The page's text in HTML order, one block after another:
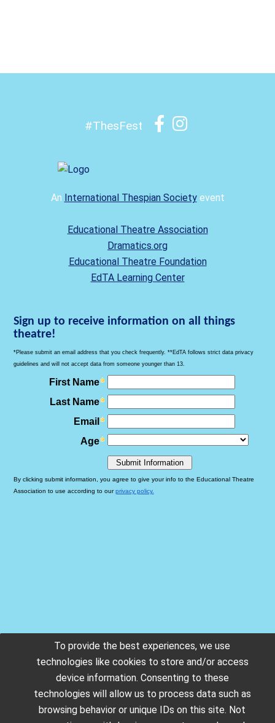
To provide the best experiences, we use
technologies like cookies to store and/or access
device information. Consenting to these
technologies will allow us to process data such as
browsing behavior or unique IDs on this site. Not
#ThesFest
An International Thespian Societyevent
Educational Theatre Association
Dramatics.org
Educational Theatre Foundation
EdTA Learning Center
Copyright © 2026. All rights reserved.